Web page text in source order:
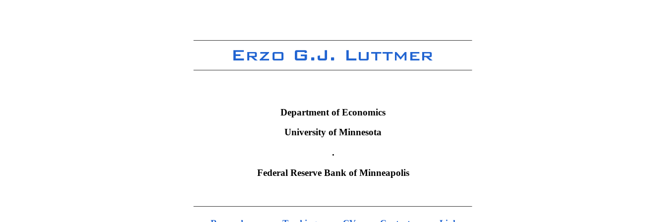
Department of Economics
University of Minnesota
.
Federal Reserve Bank of Minneapolis